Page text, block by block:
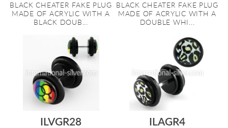
BLACK CHEATER FAKE PLUG
MADE OF ACRYLIC WITH A
BLACK DOUB...
BLACK CHEATER FAKE PLUG
MADE OF ACRYLIC WITH A
DOUBLE WHI...
ILVGR28
ILAGR4